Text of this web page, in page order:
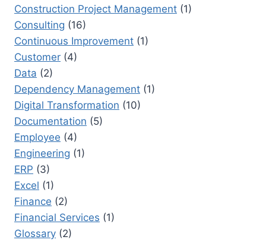
Construction Project Management (1)
Consulting (16)
Continuous Improvement (1)
Customer (4)
Data (2)
Dependency Management (1)
Digital Transformation (10)
Documentation (5)
Employee (4)
Engineering (1)
ERP (3)
Excel (1)
Finance (2)
Financial Services (1)
Glossary (2)